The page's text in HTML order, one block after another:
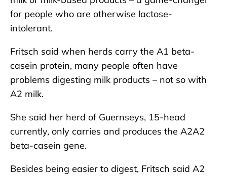
for people who are otherwise lactose-
intolerant.
Fritsch said when herds carry the A1 beta-
casein protein, many people often have
problems digesting milk products – not so with
A2 milk.
She said her herd of Guernseys, 15-head
currently, only carries and produces the A2A2
beta-casein gene.
Besides being easier to digest, Fritsch said A2